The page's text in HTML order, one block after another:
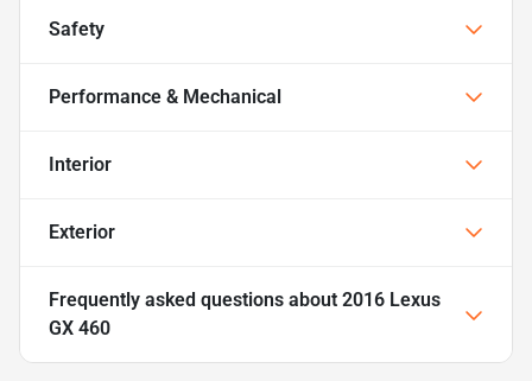
Safety
Performance & Mechanical
Interior
Exterior
Frequently asked questions about 2016 Lexus
GX 460